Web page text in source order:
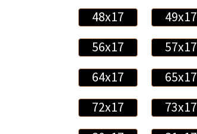
48x17
49x17
56x17
57x17
64x17
65x17
72x17
73x17